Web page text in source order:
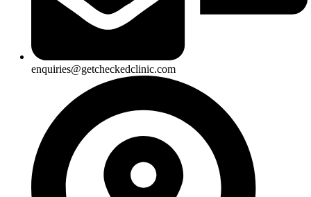
enquiries@getcheckedclinic.com